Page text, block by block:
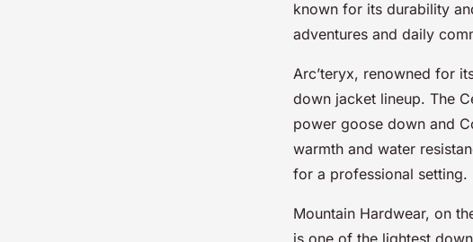
known for its durability
adventures and daily
Arc’teryx, renowned for
down jacket lineup. The
power goose down and
warmth and water
for a professional setting.
Mountain Hardwear, on
is one of the lightest